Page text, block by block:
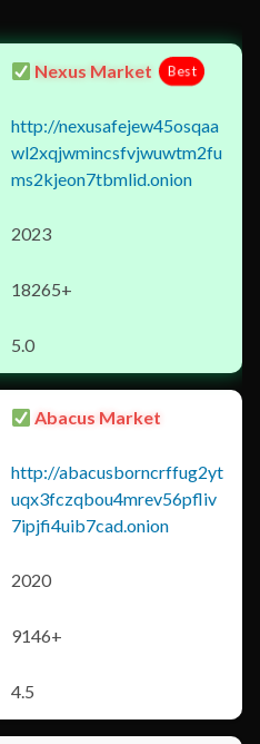
Nexus Market Best
http://nexusafejew45osqaa
wl2xqjwmincsfvjwuwtm2fu
ms2kjeon7tbmlid.onion
2023
18265+
5.0
Abacus Market
http://abacusborncrffug2yt
uqx3fczqbou4mrev56pfliv
7ipjfi4uib7cad.onion
2020
9146+
4.5